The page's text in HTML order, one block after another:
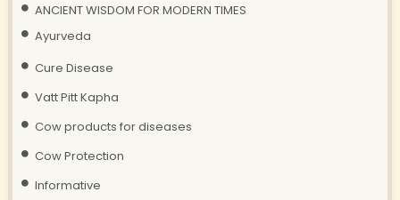
ANCIENT WISDOM FOR MODERN TIMES
Ayurveda
Cure Disease
Vatt Pitt Kapha
Cow products for diseases
Cow Protection
Informative